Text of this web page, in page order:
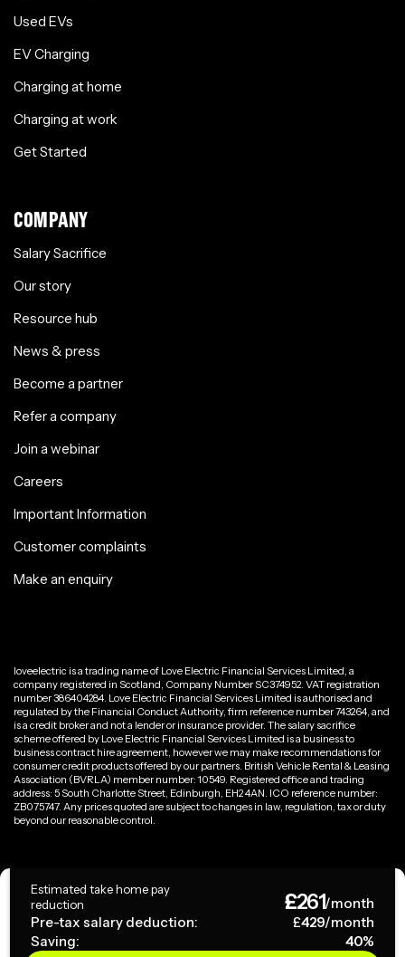
Estimated take home pay
reduction
£261/month
Pre-tax salary deduction:
£429/month
Saving:
40%
Used EVs
EV Charging
Charging at home
Charging at work
Get Started
COMPANY
Salary Sacrifice
Our story
Resource hub
News & press
Become a partner
Refer a company
Join a webinar
Careers
Important Information
Customer complaints
Make an enquiry
loveelectric is a trading name of Love Electric Financial Services Limited, a
company registered in Scotland, Company Number SC374952. VAT registration
number 386404284. Love Electric Financial Services Limited is authorised and
regulated by the Financial Conduct Authority, firm reference number 743264, and
is a credit broker and not a lender or insurance provider. The salary sacrifice
scheme offered by Love Electric Financial Services Limited is a business to
business contract hire agreement, however we may make recommendations for
consumer credit products offered by our partners. British Vehicle Rental & Leasing
Association (BVRLA) member number: 10549. Registered office and trading
address: 5 South Charlotte Street, Edinburgh, EH2 4AN. ICO reference number:
ZB075747. Any prices quoted are subject to changes in law, regulation, tax or duty
beyond our reasonable control.
Copyright ©
Terms & Conditions